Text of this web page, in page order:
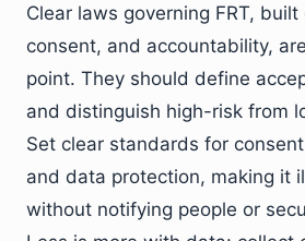
Clear laws governing FRT,
consent, and accountability,
point. They should define
and distinguish high-risk from
Set clear standards for
and data protection, making it
without notifying people or